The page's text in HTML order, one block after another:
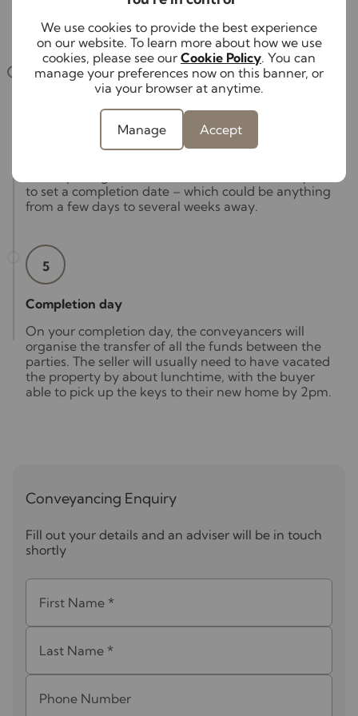
We use cookies to provide the best experience
on our website. To learn more about how we use
cookies, please see our Cookie Policy. You can
manage your preferences now on this banner, or
via your browser at anytime.
Manage Accept
this stage can take anywhere between two and ten
weeks.
4
Your conveyancer will exchange contracts with the
to set a completion date – which could be anything
from a few days to several weeks away.
5
Completion day
On your completion day, the conveyancers will
organise the transfer of all the funds between the
parties. The seller will usually need to have vacated
the property by about lunchtime, with the buyer
able to pick up the keys to their new home by 2pm.
Conveyancing Enquiry
Fill out your details and an adviser will be in touch
shortly
First Name *
Last Name *
Phone Number